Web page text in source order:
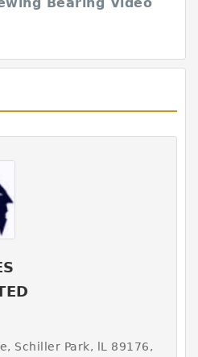
Schiller Park, lL 89176,